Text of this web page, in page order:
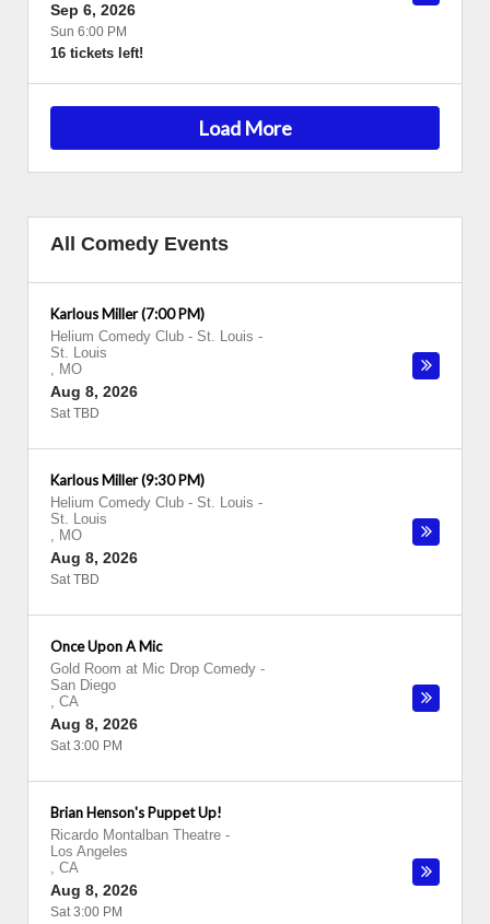
Sep 6, 2026
Sun 6:00 PM
16 tickets left!
Load More
All Comedy Events
Karlous Miller (7:00 PM)
Helium Comedy Club - St. Louis -
St. Louis
, MO
Aug 8, 2026
Sat TBD
Karlous Miller (9:30 PM)
Helium Comedy Club - St. Louis -
St. Louis
, MO
Aug 8, 2026
Sat TBD
Once Upon A Mic
Gold Room at Mic Drop Comedy -
San Diego
, CA
Aug 8, 2026
Sat 3:00 PM
Brian Henson's Puppet Up!
Ricardo Montalban Theatre -
Los Angeles
, CA
Aug 8, 2026
Sat 3:00 PM